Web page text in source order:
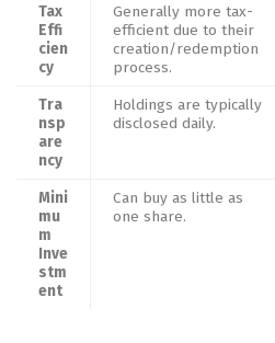
Tax
Effi
cien
cy
Generally more tax-
efficient due to their
creation/redemption
process.
Tra
nsp
are
ncy
Holdings are typically
disclosed daily.
Mini
mu
m
Inve
stm
ent
Can buy as little as
one share.